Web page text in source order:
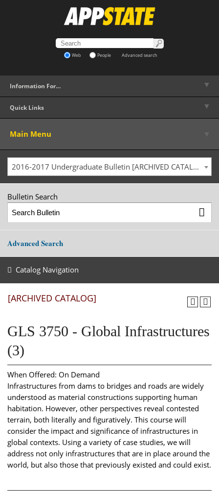
Web People Advanced search
Information For… ▼
Quick Links ▼
Main Menu
2016-2017 Undergraduate Bulletin [ARCHIVED CATALOG]
Bulletin Search
Advanced Search
Catalog Navigation
[ARCHIVED CATALOG]
GLS 3750 - Global Infrastructures
(3)
When Offered: On Demand
Infrastructures from dams to bridges and roads are widely
understood as material constructions supporting human
habitation. However, other perspectives reveal contested
terrain, both literally and figuratively. This course will
consider the impact and significance of infrastructures in
global contexts. Using a variety of case studies, we will
address not only infrastructures that are in place around the
world, but also those that previously existed and could exist.